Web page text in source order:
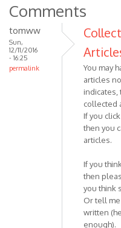
Comments
tomww
Sun,
12/11/2016
- 16:25
permalink
You may
articles
indicates,
collected
If you
then you
articles.
If you
then
you think
Or tell
written
enough).